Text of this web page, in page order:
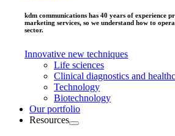
kdm communications has 40 years of experience
marketing services, so we understand how to
sector.
Innovative new techniques
Life sciences
Clinical diagnostics and
Technology
Biotechnology
Our portfolio
Resources